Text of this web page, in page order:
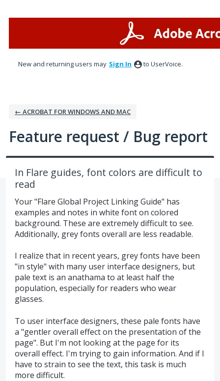
New and returning users may Sign In to UserVoice.
← ACROBAT FOR WINDOWS AND MAC
Feature request / Bug report
In Flare guides, font colors are difficult to
read
Your "Flare Global Project Linking Guide" has
examples and notes in white font on colored
background. These are extremely difficult to see.
Additionally, grey fonts overall are less readable.
I realize that in recent years, grey fonts have been
"in style" with many user interface designers, but
pale text is an anathama to at least half the
population, especially for readers who wear
glasses.
To user interface designers, these pale fonts have
a "gentler overall effect on the presentation of the
page". But I'm not looking at the page for its
overall effect. I'm trying to gain information. And if I
have to strain to see the text, this task is much
more difficult.